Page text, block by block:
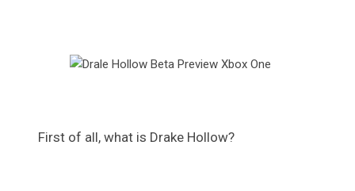
First of all, what is Drake Hollow?